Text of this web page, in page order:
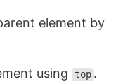
element by
using top .